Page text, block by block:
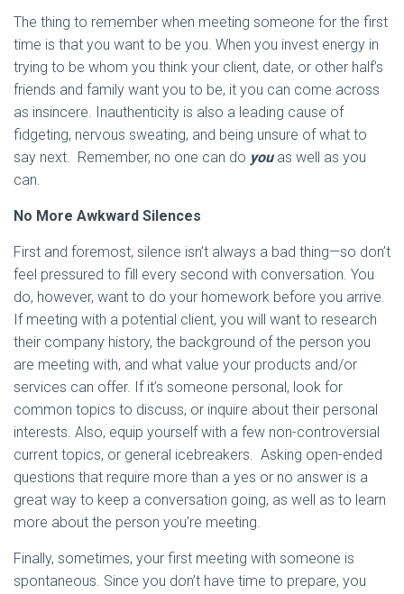
The thing to remember when meeting someone for the first
time is that you want to be you. When you invest energy in
trying to be whom you think your client, date, or other half’s
friends and family want you to be, it you can come across
as insincere. Inauthenticity is also a leading cause of
fidgeting, nervous sweating, and being unsure of what to
say next. Remember, no one can do youas well as you
can.
No More Awkward Silences
First and foremost, silence isn’t always a bad thing—so don’t
feel pressured to fill every second with conversation. You
do, however, want to do your homework before you arrive.
If meeting with a potential client, you will want to research
their company history, the background of the person you
are meeting with, and what value your products and/or
services can offer. If it’s someone personal, look for
common topics to discuss, or inquire about their personal
interests. Also, equip yourself with a few non-controversial
current topics, or general icebreakers. Asking open-ended
questions that require more than a yes or no answer is a
great way to keep a conversation going, as well as to learn
more about the person you’re meeting.
Finally, sometimes, your first meeting with someone is
spontaneous. Since you don’t have time to prepare, you